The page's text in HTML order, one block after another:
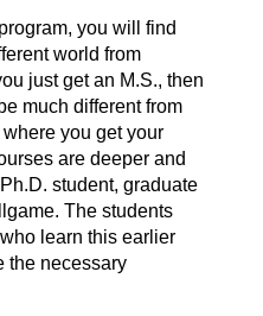
you will find
world from
just get an M.S., then
much different from
you get your
are deeper and
student, graduate
The students
learn this earlier
the necessary